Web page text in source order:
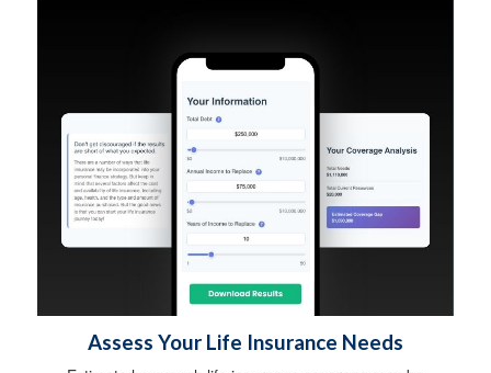
Assess Your Life Insurance Needs